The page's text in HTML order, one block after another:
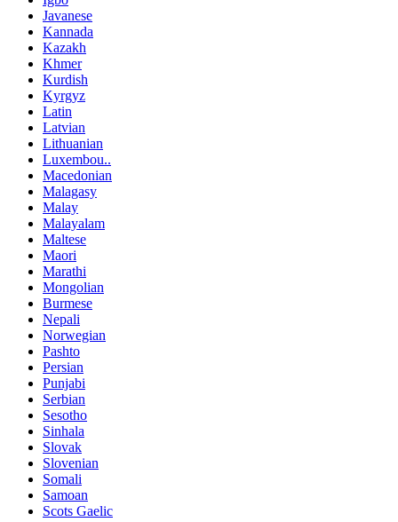
Javanese
Kannada
Kazakh
Khmer
Kurdish
Kyrgyz
Latin
Latvian
Lithuanian
Luxembou..
Macedonian
Malagasy
Malay
Malayalam
Maltese
Maori
Marathi
Mongolian
Burmese
Nepali
Norwegian
Pashto
Persian
Punjabi
Serbian
Sesotho
Sinhala
Slovak
Slovenian
Somali
Samoan
Scots Gaelic